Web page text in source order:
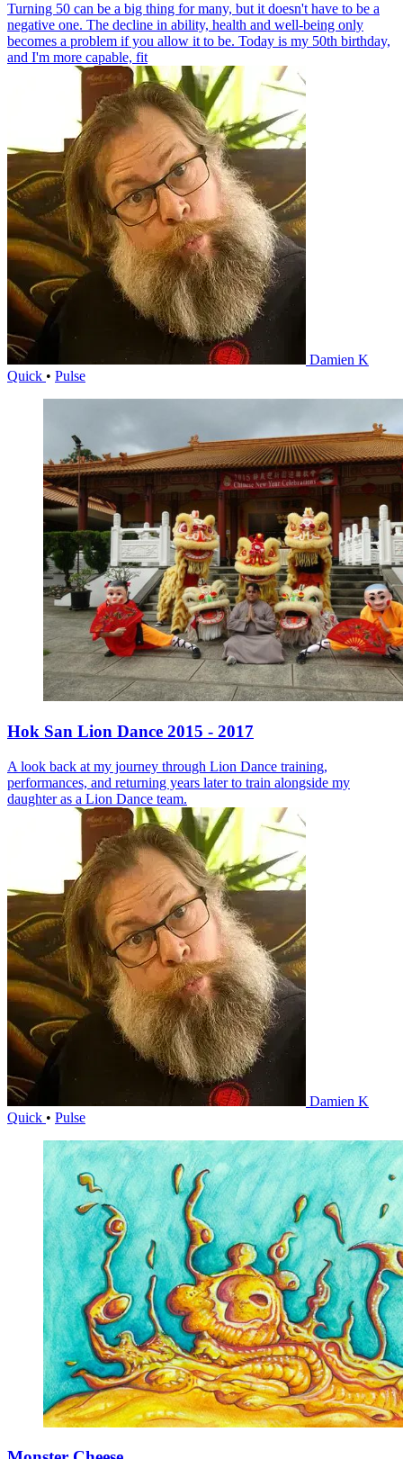
Turning 50 can be a big thing for many, but it doesn't have to be a
negative one. The decline in ability, health and well-being only
becomes a problem if you allow it to be. Today is my 50th birthday,
and I'm more capable, fit
Damien K
Quick • Pulse
Hok San Lion Dance 2015 - 2017
A look back at my journey through Lion Dance training,
performances, and returning years later to train alongside my
daughter as a Lion Dance team.
Damien K
Quick • Pulse